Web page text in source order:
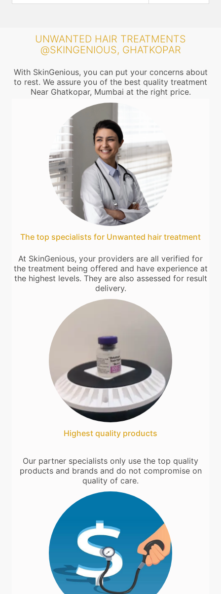
UNWANTED HAIR TREATMENTS
@SKINGENIOUS, GHATKOPAR
With SkinGenious, you can put your concerns about
to rest. We assure you of the best quality treatment
Near Ghatkopar, Mumbai at the right price.
The top specialists for Unwanted hair treatment
At SkinGenious, your providers are all verified for
the treatment being offered and have experience at
the highest levels. They are also assessed for result
delivery.
Highest quality products
Our partner specialists only use the top quality
products and brands and do not compromise on
quality of care.